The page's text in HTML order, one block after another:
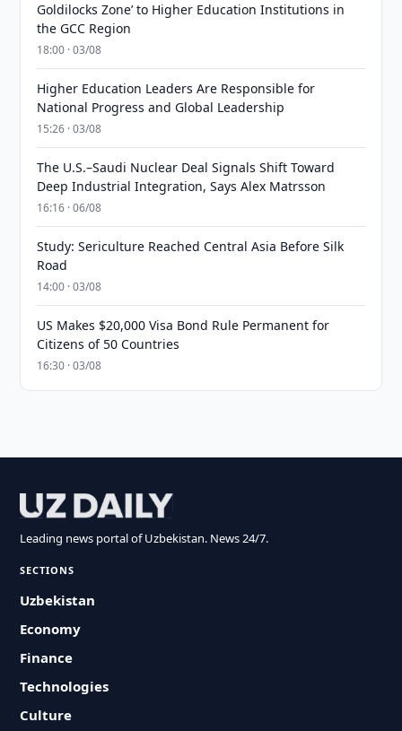
Goldilocks Zone’ to Higher Education Institutions in
the GCC Region
18:00 · 03/08
Higher Education Leaders Are Responsible for
National Progress and Global Leadership
15:26 · 03/08
The U.S.–Saudi Nuclear Deal Signals Shift Toward
Deep Industrial Integration, Says Alex Matrsson
16:16 · 06/08
Study: Sericulture Reached Central Asia Before Silk
Road
14:00 · 03/08
US Makes $20,000 Visa Bond Rule Permanent for
Citizens of 50 Countries
16:30 · 03/08
Leading news portal of Uzbekistan. News 24/7.
SECTIONS
Uzbekistan
Economy
Finance
Technologies
Culture